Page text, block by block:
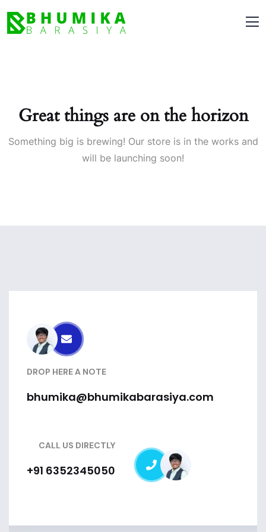
Great things are on the horizon
Something big is brewing! Our store is in the works and
will be launching soon!
DROP HERE A NOTE
bhumika@bhumikabarasiya.com
CALL US DIRECTLY
+91 6352345050